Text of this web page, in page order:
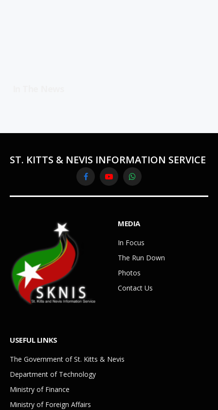
ST. KITTS & NEVIS INFORMATION SERVICE
FacebookYouTubeWhatsApp
MEDIA
In Focus
The Run Down
Photos
Contact Us
USEFUL LINKS
The Government of St. Kitts & Nevis
Department of Technology
Ministry of Finance
Ministry of Foreign Affairs